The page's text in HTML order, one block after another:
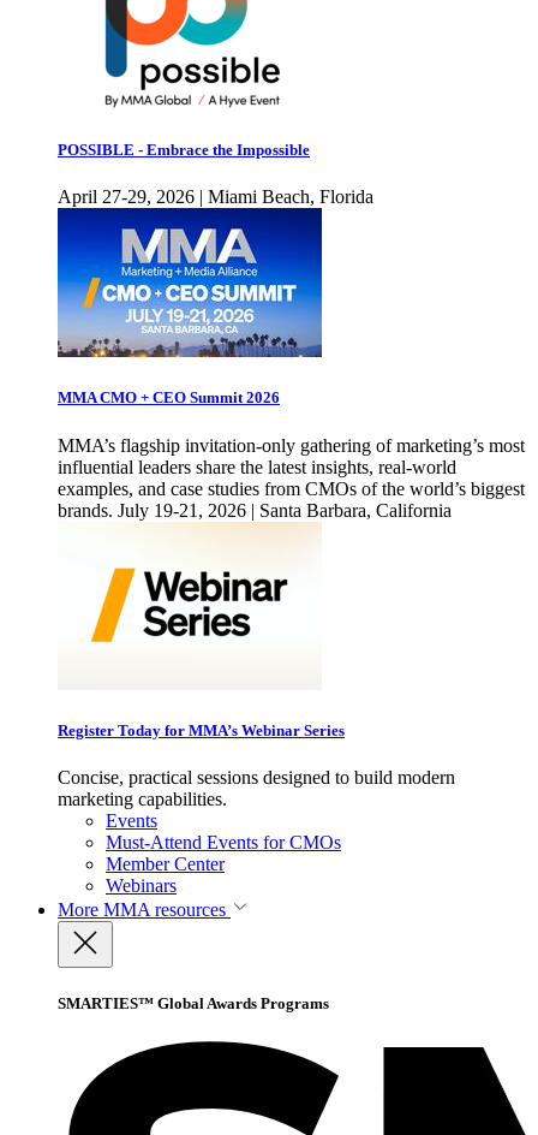
POSSIBLE - Embrace the Impossible
April 27-29, 2026 | Miami Beach, Florida
MMA CMO + CEO Summit 2026
MMA’s flagship invitation-only gathering of marketing’s most
influential leaders share the latest insights, real-world
examples, and case studies from CMOs of the world’s biggest
brands. July 19-21, 2026 | Santa Barbara, California
Register Today for MMA’s Webinar Series
Concise, practical sessions designed to build modern
marketing capabilities.
Events
Must-Attend Events for CMOs
Member Center
Webinars
More MMA resources
SMARTIES™ Global Awards Programs